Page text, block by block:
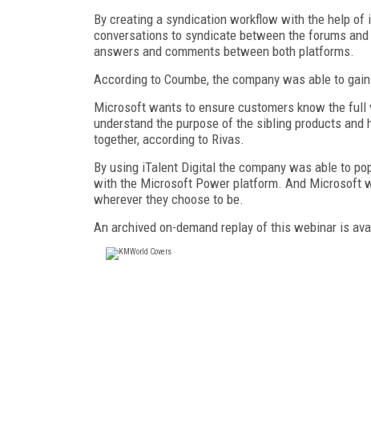
By creating a syndication workflow with the help of
conversations to syndicate between the forums
answers and comments between both platforms.
According to Coumbe, the company was able to
Microsoft wants to ensure customers know the
understand the purpose of the sibling products
together, according to Rivas.
By using iTalent Digital the company was able to
with the Microsoft Power platform. And Microsoft
wherever they choose to be.
An archived on-demand replay of this webinar is